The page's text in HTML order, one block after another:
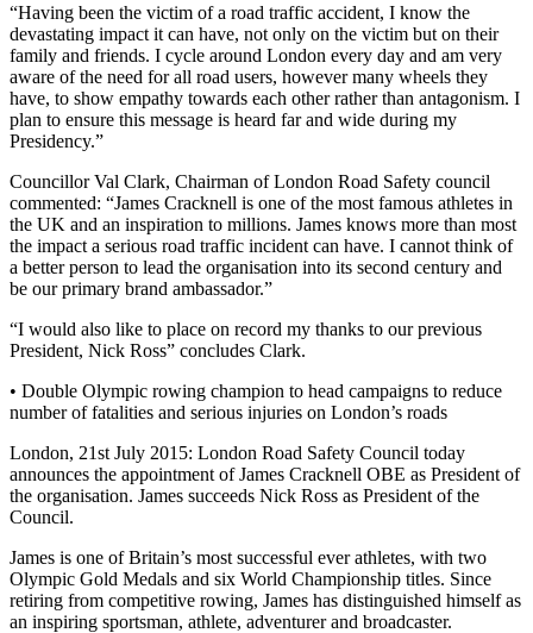
“Having been the victim of a road traffic accident, I know the
devastating impact it can have, not only on the victim but on their
family and friends. I cycle around London every day and am very
aware of the need for all road users, however many wheels they
have, to show empathy towards each other rather than antagonism. I
plan to ensure this message is heard far and wide during my
Presidency.”
Councillor Val Clark, Chairman of London Road Safety council
commented: “James Cracknell is one of the most famous athletes in
the UK and an inspiration to millions. James knows more than most
the impact a serious road traffic incident can have. I cannot think of
a better person to lead the organisation into its second century and
be our primary brand ambassador.”
“I would also like to place on record my thanks to our previous
President, Nick Ross” concludes Clark.
• Double Olympic rowing champion to head campaigns to reduce
number of fatalities and serious injuries on London’s roads
London, 21st July 2015: London Road Safety Council today
announces the appointment of James Cracknell OBE as President of
the organisation. James succeeds Nick Ross as President of the
Council.
James is one of Britain’s most successful ever athletes, with two
Olympic Gold Medals and six World Championship titles. Since
retiring from competitive rowing, James has distinguished himself as
an inspiring sportsman, athlete, adventurer and broadcaster.